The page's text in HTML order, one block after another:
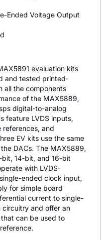
Ended Voltage Output
evaluation kits
and tested printed-
all the components
of the MAX5889,
digital-to-analog
feature LVDS inputs,
and
EV kits use the same
DACs. The MAX5889,
14-bit, and 16-bit
with LVDS-
ended clock input,
for simple board
current to single-
and offer an
can be used to